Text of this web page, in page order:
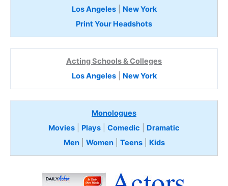
Los Angeles| New York
Print Your Headshots
Acting Schools & Colleges
Los Angeles| New York
Monologues
Movies
Plays Comedic
Dramatic
Men| Women| Teens Kids